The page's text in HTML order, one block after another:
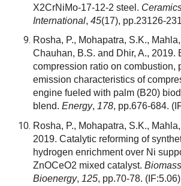
X2CrNiMo-17-12-2 steel.
International, 45(17), pp.23126-
Rosha, P., Mohapatra, S.K.,
Chauhan, B.S. and Dhir, A., 2019.
compression ratio on combustion,
emission characteristics of
engine fueled with palm (B20)
blend. Energy, 178, pp.676-684.
Rosha, P., Mohapatra, S.K.,
2019. Catalytic reforming of
hydrogen enrichment over Ni
ZnOCeO2 mixed catalyst.
Bioenergy, 125, pp.70-78. (IF:5.06)